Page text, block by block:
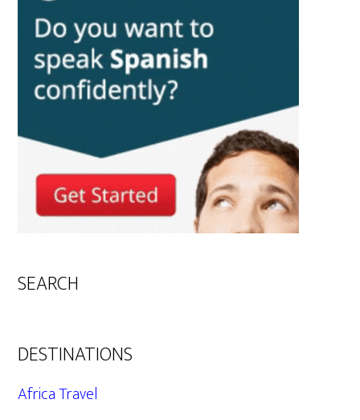
SEARCH
DESTINATIONS
Africa Travel